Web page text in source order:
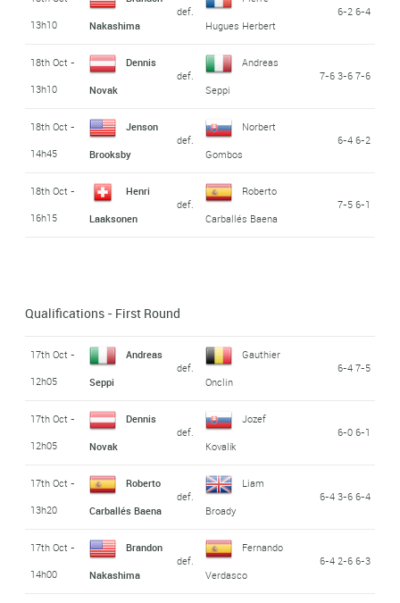
13h10
Nakashima
def.
Hugues Herbert
6-2 6-4
18th Oct -
13h10
Dennis
Novak
def.
Andreas
Seppi
7-6 3-6 7-6
18th Oct -
14h45
Jenson
Brooksby
def.
Norbert
Gombos
6-4 6-2
18th Oct -
16h15
Henri
Laaksonen
def.
Roberto
Carballés Baena
7-5 6-1
Qualifications - First Round
17th Oct -
12h05
Andreas
Seppi
def.
Gauthier
Onclin
6-4 7-5
17th Oct -
12h05
Dennis
Novak
def.
Jozef
Kovalík
6-0 6-1
17th Oct -
13h20
Roberto
Carballés Baena
def.
Liam
Broady
6-4 3-6 6-4
17th Oct -
14h00
Brandon
Nakashima
def.
Fernando
Verdasco
6-4 2-6 6-3